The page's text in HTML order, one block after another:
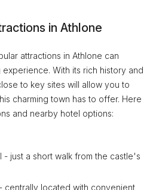
in Athlone
attractions in Athlone can
With its rich history and
to key sites will allow you to
charming town has to offer. Here
and nearby hotel options:
- just a short walk from the castle's
centrally located with convenient